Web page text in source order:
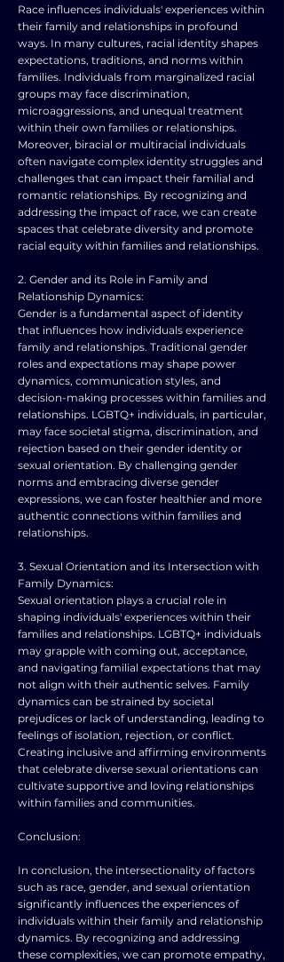
Race influences individuals' experiences within
their family and relationships in profound
ways. In many cultures, racial identity shapes
expectations, traditions, and norms within
families. Individuals from marginalized racial
groups may face discrimination,
microaggressions, and unequal treatment
within their own families or relationships.
Moreover, biracial or multiracial individuals
often navigate complex identity struggles and
challenges that can impact their familial and
romantic relationships. By recognizing and
addressing the impact of race, we can create
spaces that celebrate diversity and promote
racial equity within families and relationships.
2. Gender and its Role in Family and
Relationship Dynamics:
Gender is a fundamental aspect of identity
that influences how individuals experience
family and relationships. Traditional gender
roles and expectations may shape power
dynamics, communication styles, and
decision-making processes within families and
relationships. LGBTQ+ individuals, in particular,
may face societal stigma, discrimination, and
rejection based on their gender identity or
sexual orientation. By challenging gender
norms and embracing diverse gender
expressions, we can foster healthier and more
authentic connections within families and
relationships.
3. Sexual Orientation and its Intersection with
Family Dynamics:
Sexual orientation plays a crucial role in
shaping individuals' experiences within their
families and relationships. LGBTQ+ individuals
may grapple with coming out, acceptance,
and navigating familial expectations that may
not align with their authentic selves. Family
dynamics can be strained by societal
prejudices or lack of understanding, leading to
feelings of isolation, rejection, or conflict.
Creating inclusive and affirming environments
that celebrate diverse sexual orientations can
cultivate supportive and loving relationships
within families and communities.
Conclusion:
In conclusion, the intersectionality of factors
such as race, gender, and sexual orientation
significantly influences the experiences of
individuals within their family and relationship
dynamics. By recognizing and addressing
these complexities, we can promote empathy,